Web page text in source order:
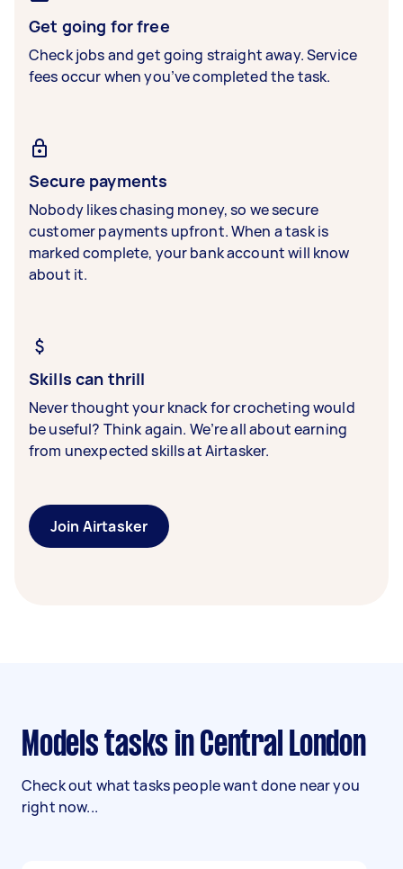
Get going for free
Check jobs and get going straight away. Service
fees occur when you’ve completed the task.
Secure payments
Nobody likes chasing money, so we secure
customer payments upfront. When a task is
marked complete, your bank account will know
about it.
Skills can thrill
Never thought your knack for crocheting would
be useful? Think again. We’re all about earning
from unexpected skills at Airtasker.
Join Airtasker
Models tasks in Central London
Check out what tasks people want done near you
right now...